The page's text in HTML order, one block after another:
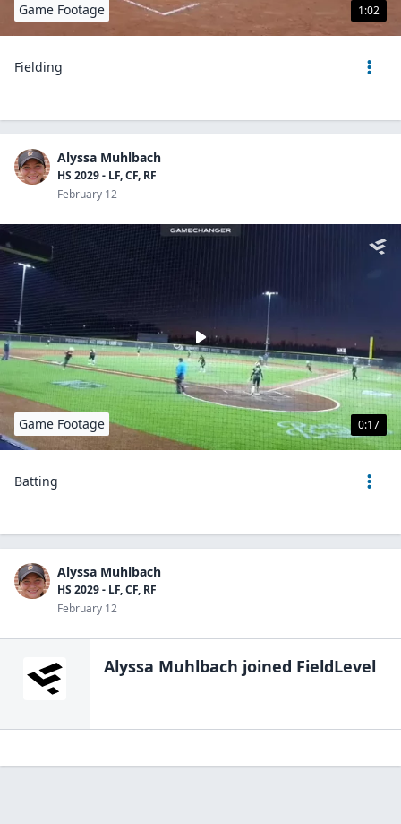
1:02
Game Footage
Fielding
Alyssa Muhlbach
HS 2029 - LF, CF, RF
February 12
0:17
Game Footage
Batting
Alyssa Muhlbach
HS 2029 - LF, CF, RF
February 12
Alyssa Muhlbach joined FieldLevel